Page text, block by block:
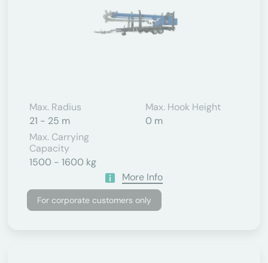
Max. Radius
21 - 25 m
Max. Hook Height
0 m
Max. Carrying
Capacity
1500 - 1600 kg
More Info
For corporate customers only